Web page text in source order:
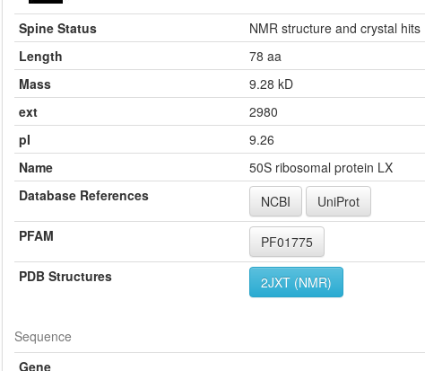
Spine Status
NMR structure and crystal hits
Length
78 aa
Mass
9.28 kD
ext
2980
pI
9.26
Name
50S ribosomal protein LX
Database References
NCBI
UniProt
PFAM
PF01775
PDB Structures
2JXT (NMR)
Sequence
Gene